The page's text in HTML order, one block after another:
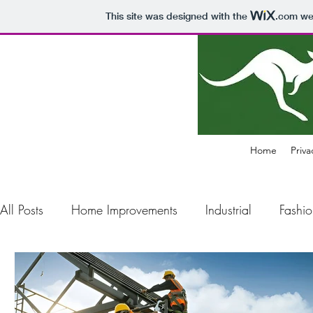
This site was designed with the .com
Home
All Posts Home Improvements Industrial
Construction Electronics Business